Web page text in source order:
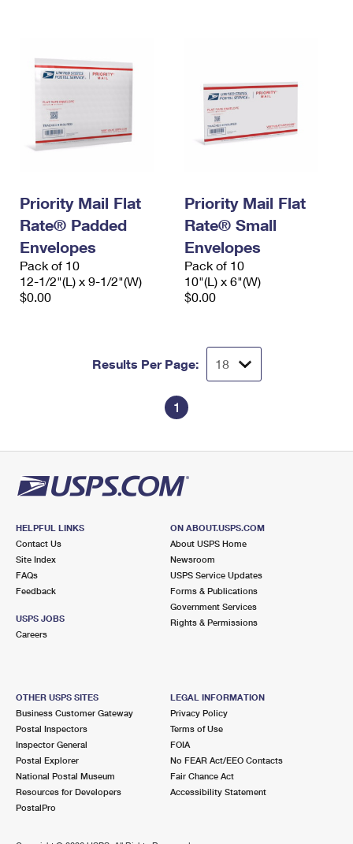
Priority Mail Flat
Rate® Padded
Envelopes
Pack of 10
12-1/2"(L) x 9-1/2"(W)
$0.00
Priority Mail Flat
Rate® Small
Envelopes
Pack of 10
10"(L) x 6"(W)
$0.00
Results Per Page:
1
HELPFUL LINKS
Contact Us
Site Index
FAQs
Feedback
USPS JOBS
Careers
ON ABOUT.USPS.COM
About USPS Home
Newsroom
USPS Service Updates
Forms & Publications
Government Services
Rights & Permissions
OTHER USPS SITES
Business Customer Gateway
Postal Inspectors
Inspector General
Postal Explorer
National Postal Museum
Resources for Developers
PostalPro
LEGAL INFORMATION
Privacy Policy
Terms of Use
FOIA
No FEAR Act/EEO Contacts
Fair Chance Act
Accessibility Statement